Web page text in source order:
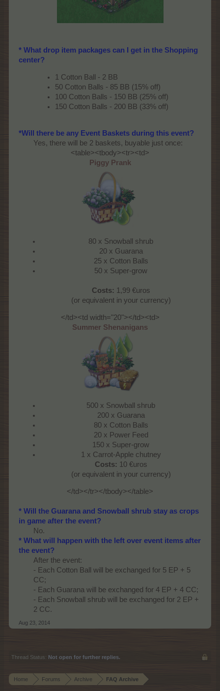
* What drop item packages can I get in the Shopping
center?
1 Cotton Ball - 2 BB
50 Cotton Balls - 85 BB (15% off)
100 Cotton Balls - 150 BB (25% off)
150 Cotton Balls - 200 BB (33% off)
*Will there be any Event Baskets during this event?
Yes, there will be 2 baskets, buyable just once:​
<table><tbody><tr><td>
Piggy Prank
80 x Snowball shrub
20 x Guarana
25 x Cotton Balls
50 x Super-grow
Costs: 1,99 €uros
(or equivalent in your currency)
</td><td width="20"></td><td>
Summer Shenanigans
500 x Snowball shrub
200 x Guarana
80 x Cotton Balls
20 x Power Feed
150 x Super-grow
1 x Carrot-Apple chutney
Costs: 10 €uros
(or equivalent in your currency)
</td></tr></tbody></table>​
* Will the Guarana and Snowball shrub stay as crops
in game after the event?
No.​
* What will happen with the left over event items after
the event?
After the event:
- Each Cotton Ball will be exchanged for 5 EP + 5
CC;
- Each Guarana will be exchanged for 4 EP + 4 CC;
- Each Snowball shrub will be exchanged for 2 EP +
2 CC.​
Aug 23, 2014
Thread Status: Not open for further replies.
Home Forums Archive FAQ Archive